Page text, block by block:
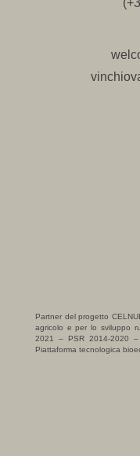
Partner del progetto
agricolo e per lo sviluppo
2021 – PSR 2014-2020
Piattaforma tecnologica